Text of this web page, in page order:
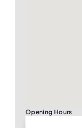
Opening Hours